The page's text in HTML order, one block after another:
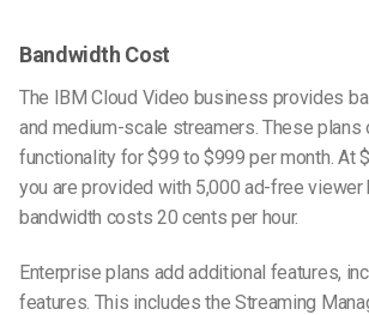
Bandwidth Cost
The IBM Cloud Video business provides
and medium-scale streamers. These plans
functionality for $99 to $999 per month. At
you are provided with 5,000 ad-free viewer
bandwidth costs 20 cents per hour.
Enterprise plans add additional features,
features. This includes the Streaming